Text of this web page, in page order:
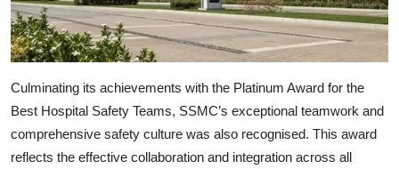
Culminating its achievements with the Platinum Award for the
Best Hospital Safety Teams, SSMC’s exceptional teamwork and
comprehensive safety culture was also recognised. This award
reflects the effective collaboration and integration across all